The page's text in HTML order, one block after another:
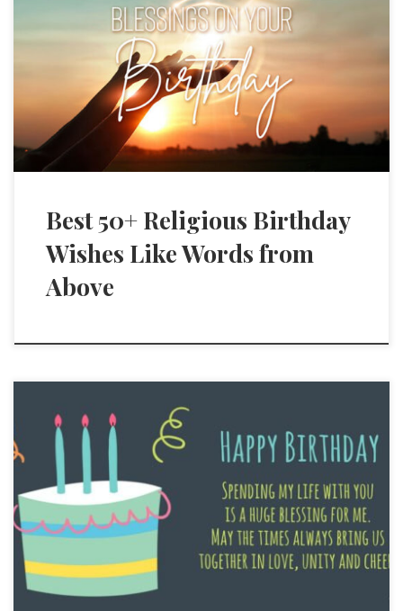
Best 50+ Religious Birthday
Wishes Like Words from
Above